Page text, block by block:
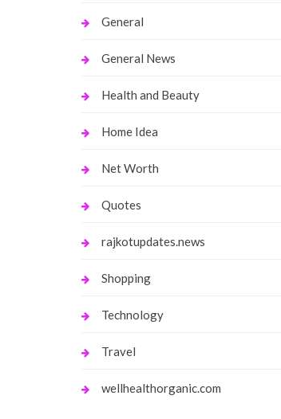
General
General News
Health and Beauty
Home Idea
Net Worth
Quotes
rajkotupdates.news
Shopping
Technology
Travel
wellhealthorganic.com